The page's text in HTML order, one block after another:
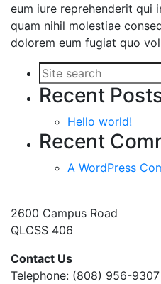
eum iure reprehenderit qui
quam nihil molestiae
dolorem eum fugiat quo
Search
this
site
Search
this
site
Recent
Hello world!
Recent
A WordPress
2600 Campus Road
QLCSS 406
Contact Us
Telephone: (808) 956-9307